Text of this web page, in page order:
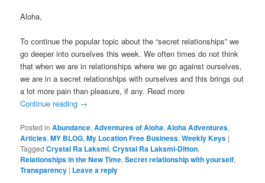
Aloha,
To continue the popular topic about the “secret relationships” we
go deeper into ourselves this week. We often times do not think
that when we are in relationships where we go against ourselves,
we are in a secret relationships with ourselves and this brings out
a lot more pain than pleasure, if any. Read more
Continue reading →
Posted in Abundance,Adventures of Aloha,Aloha Adventures,
Articles,MY BLOG,My Location Free Business,Weekly Keys |
Tagged Crystal Ra Laksmi,Crystal Ra Laksmi-Ditton,
Relationships in the New Time,Secret relationship with yourself,
Transparency | Leave a reply